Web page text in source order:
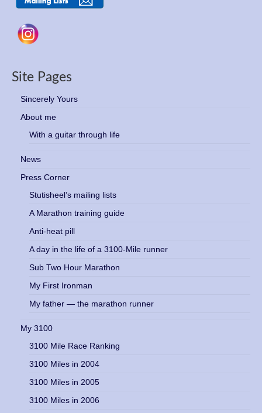
Site Pages
Sincerely Yours
About me
With a guitar through life
News
Press Corner
Stutisheel’s mailing lists
A Marathon training guide
Anti-heat pill
A day in the life of a 3100-Mile runner
Sub Two Hour Marathon
My First Ironman
My father — the marathon runner
My 3100
3100 Mile Race Ranking
3100 Miles in 2004
3100 Miles in 2005
3100 Miles in 2006